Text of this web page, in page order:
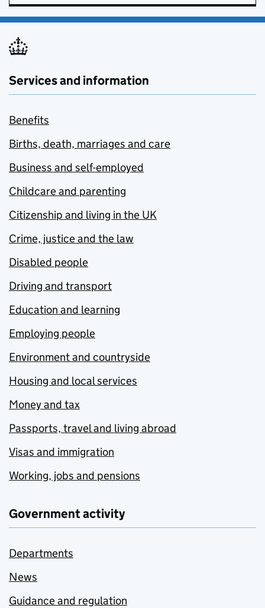
Services and information
Benefits
Births, death, marriages and care
Business and self-employed
Childcare and parenting
Citizenship and living in the UK
Crime, justice and the law
Disabled people
Driving and transport
Education and learning
Employing people
Environment and countryside
Housing and local services
Money and tax
Passports, travel and living abroad
Visas and immigration
Working, jobs and pensions
Government activity
Departments
News
Guidance and regulation